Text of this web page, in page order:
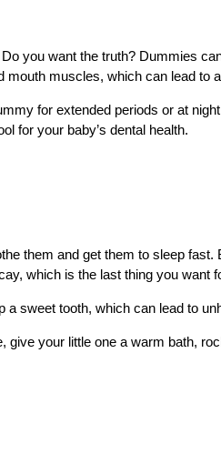
you want the truth? Dummies
muscles, which can lead to
for extended periods or at
for your baby’s dental health.
them and get them to sleep fast.
which is the last thing you want
sweet tooth, which can lead to
your little one a warm bath,